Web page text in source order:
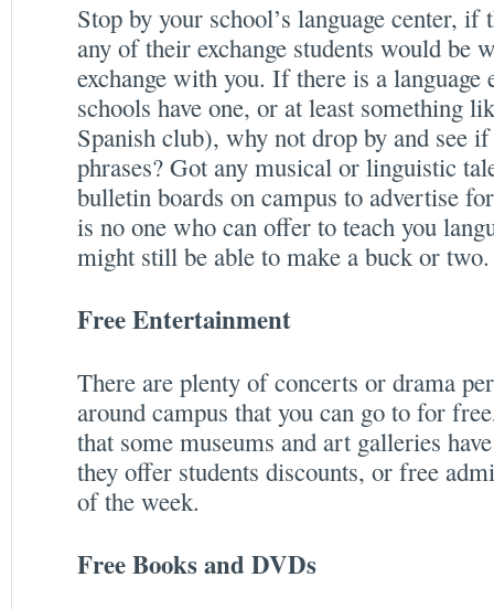
Stop by your school’s language center,
any of their exchange students would be
exchange with you. If there is a language
schools have one, or at least something
Spanish club), why not drop by and see
phrases? Got any musical or linguistic
bulletin boards on campus to advertise
is no one who can offer to teach you
might still be able to make a buck or two.
Free Entertainment
There are plenty of concerts or drama
around campus that you can go to for
that some museums and art galleries
they offer students discounts, or free
of the week.
Free Books and DVDs